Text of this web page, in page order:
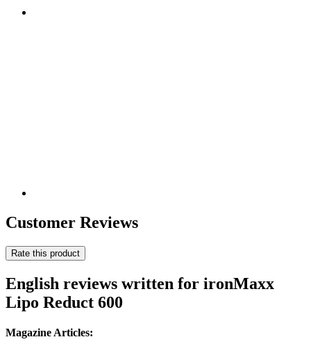
Customer Reviews
Rate this product
English reviews written for ironMaxx
Lipo Reduct 600
Magazine Articles: